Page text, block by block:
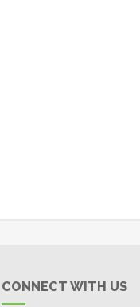
CONNECT WITH US